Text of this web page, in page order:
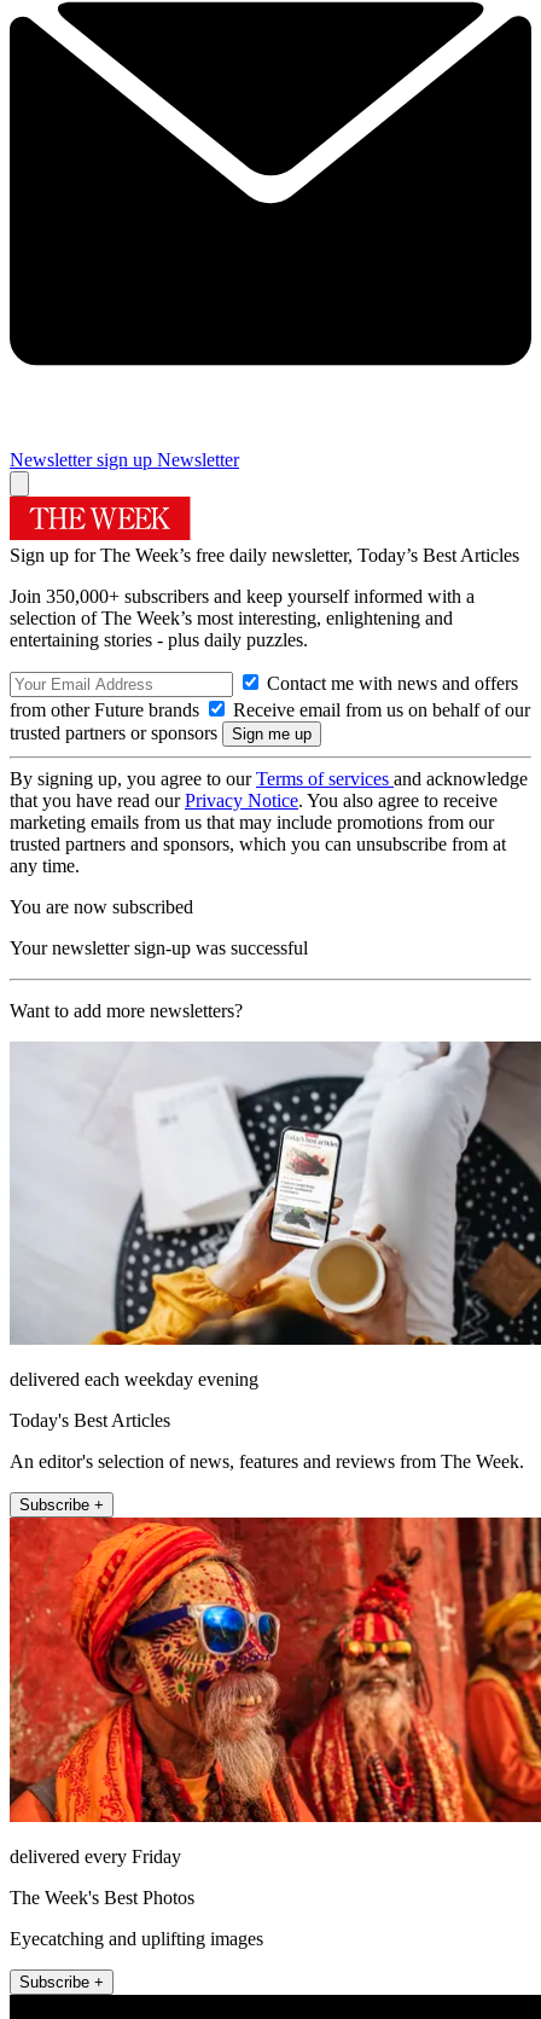
Newsletter sign up Newsletter
Sign up for The Week’s free daily newsletter, Today’s Best Articles
Join 350,000+ subscribers and keep yourself informed with a
selection of The Week’s most interesting, enlightening and
entertaining stories - plus daily puzzles.
Contact me with news and offers
from other Future brands
Receive email from us on behalf of our
trusted partners or sponsors
By signing up, you agree to ourTerms of services and acknowledge
that you have read ourPrivacy Notice. You also agree to receive
marketing emails from us that may include promotions from our
trusted partners and sponsors, which you can unsubscribe from at
any time.
You are now subscribed
Your newsletter sign-up was successful
Want to add more newsletters?
delivered each weekday evening
Today's Best Articles
An editor's selection of news, features and reviews from The Week.
Subscribe +
delivered every Friday
The Week's Best Photos
Eyecatching and uplifting images
Subscribe +